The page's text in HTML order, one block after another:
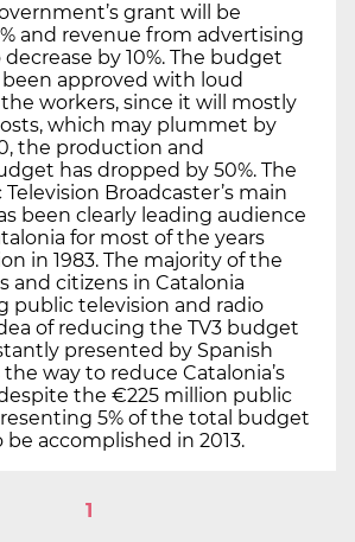
grant will be
and revenue from advertising
by 10%. The budget
approved with loud
workers, since it will mostly
which may plummet by
the production and
has dropped by 50%. The
Broadcaster’s main
been clearly leading audience
for most of the years
in 1983. The majority of the
and citizens in Catalonia
public television and radio
of reducing the TV3 budget
presented by Spanish
way to reduce Catalonia’s
the €225 million public
5% of the total budget
accomplished in 2013.
1